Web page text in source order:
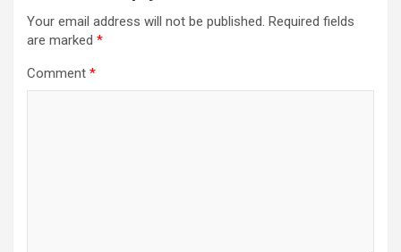
Your email address will not be published. Required fields
are marked *
Comment *